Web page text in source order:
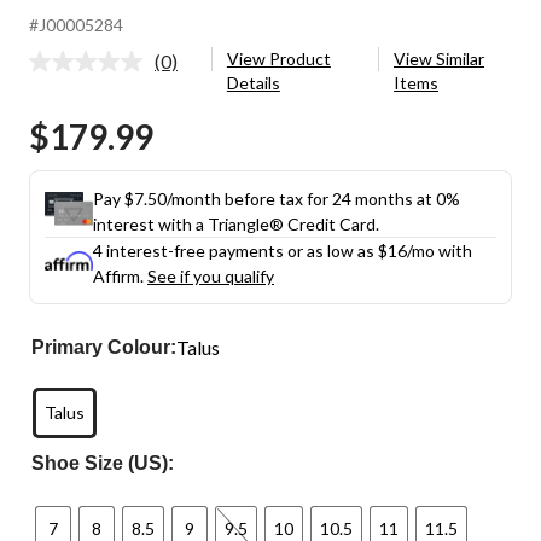
#J00005284
No
link.
(0)
View Product
Details
View Similar
Items
$179.99
Pay $7.50/month before tax for 24 months at 0%
interest with a Triangle® Credit Card.
4 interest-free payments or as low as $16/mo with
Affirm.See if you qualify
Primary Colour:Talus
Talus
Shoe Size (US):
7 8 8.5 9 9.5 10 10.5 11 11.5